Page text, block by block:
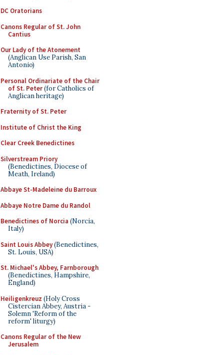
DC Oratorians
Canons Regular of St. John
Cantius
Our Lady of the Atonement
(Anglican Use Parish, San
Antonio)
Personal Ordinariate of the Chair
of St. Peter(for Catholics of
Anglican heritage)
Fraternity of St. Peter
Institute of Christ the King
Clear Creek Benedictines
Silverstream Priory
(Benedictines, Diocese of
Meath, Ireland)
Abbaye St-Madeleine du Barroux
Abbaye Notre Dame du Randol
Benedictines of Norcia (Norcia,
Italy)
Saint Louis Abbey(Benedictines,
St. Louis, USA)
St. Michael's Abbey, Farnborough
(Benedictines, Hampshire,
England)
Heiligenkreuz (Holy Cross
Cistercian Abbey, Austria -
Solemn 'Reform of the
reform' liturgy)
Canons Regular of the New
Jerusalem